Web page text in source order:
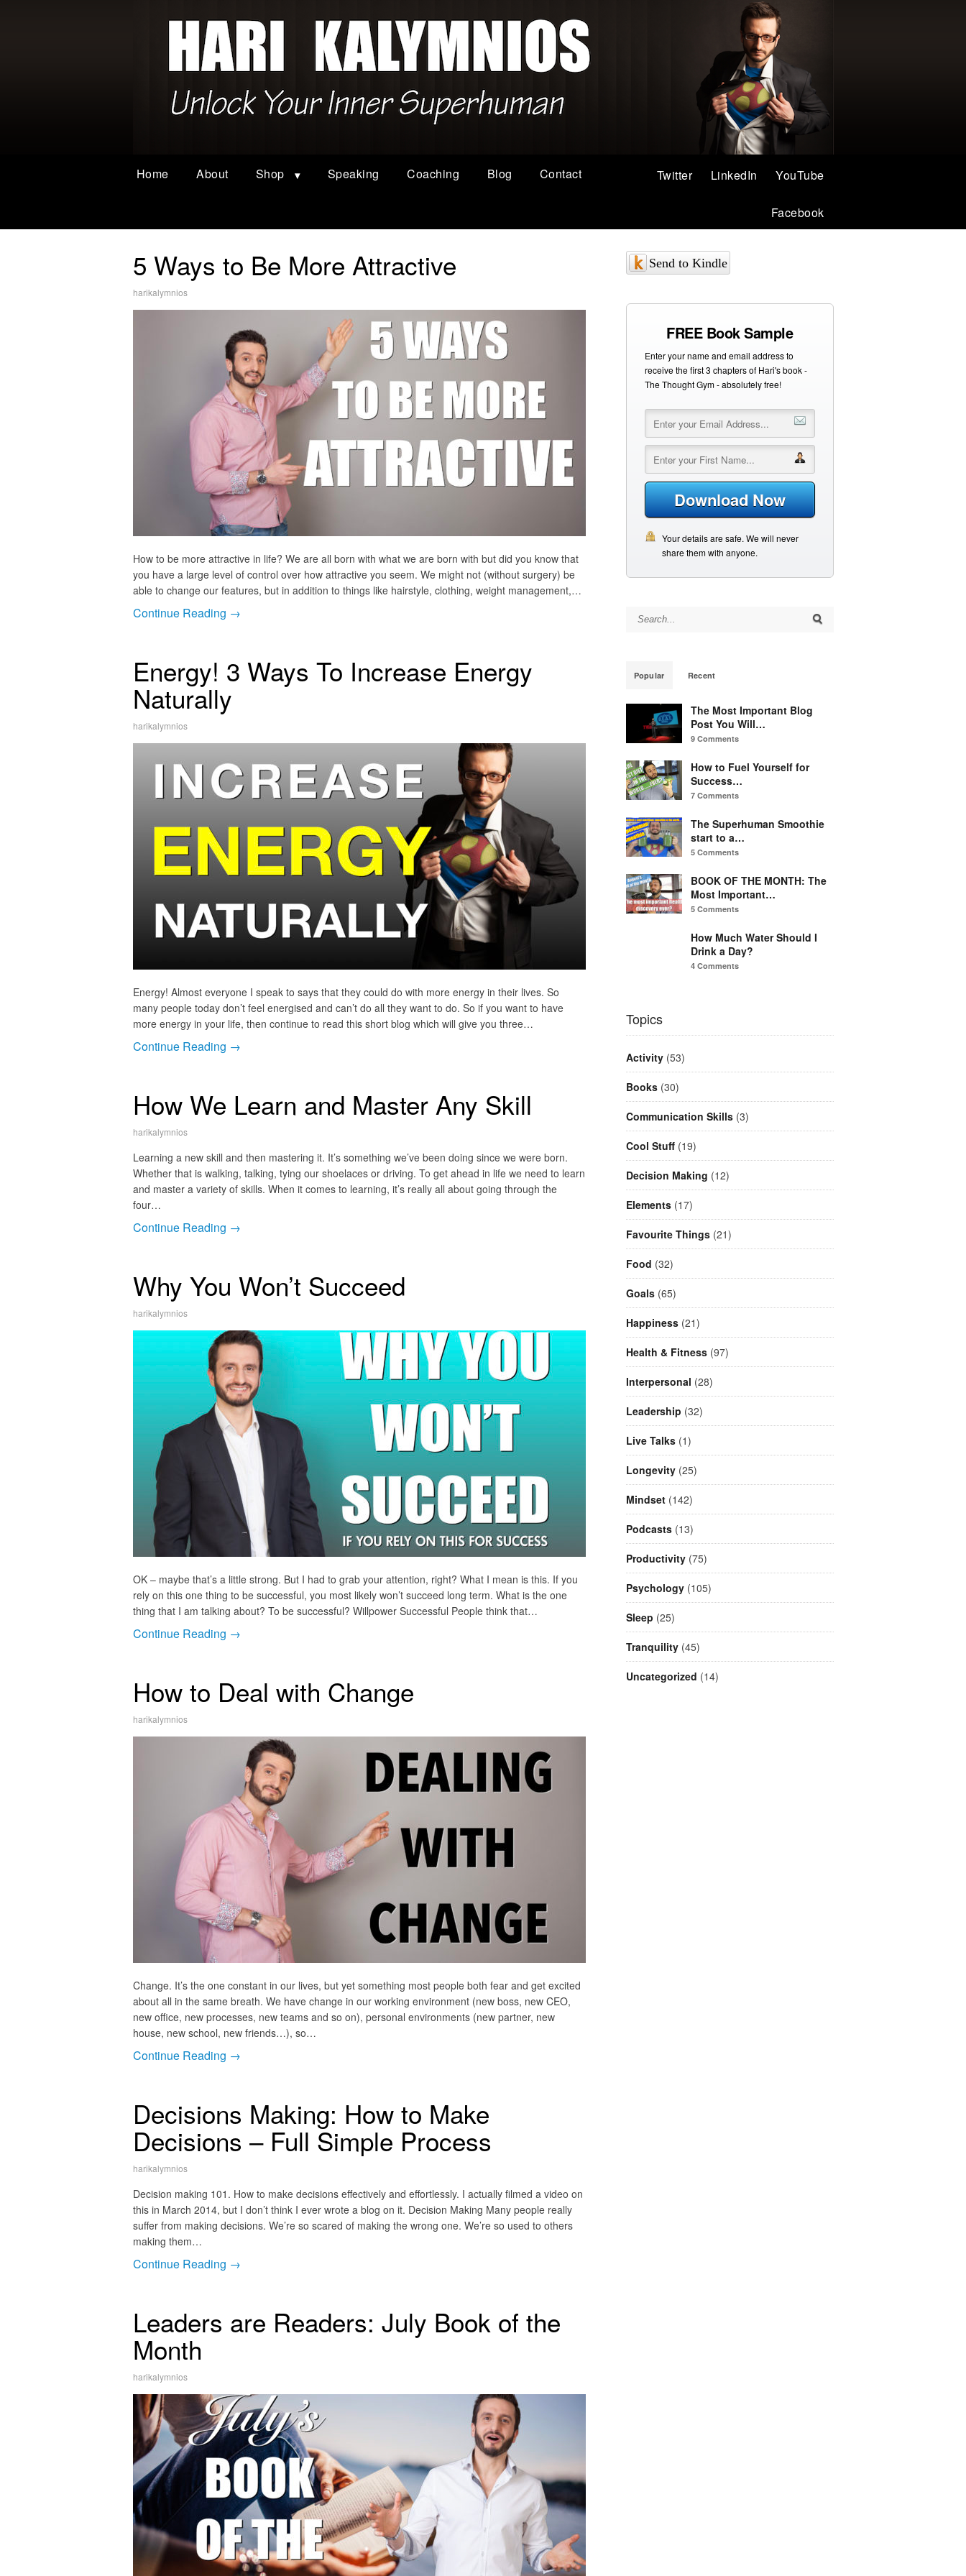
Home About Shop Speaking Coaching Blog Contact YouTube
LinkedIn
Twitter
Facebook
5 Ways to Be More Attractive
harikalymnios
How to be more attractive in life? We are all born with what we are born with but did you know that
you have a large level of control over how attractive you seem. We might not (without surgery) be
able to change our features, but in addition to things like hairstyle, clothing, weight management,…
Continue Reading →
Energy! 3 Ways To Increase Energy
Naturally
harikalymnios
Energy! Almost everyone I speak to says that they could do with more energy in their lives. So
many people today don’t feel energised and can’t do all they want to do. So if you want to have
more energy in your life, then continue to read this short blog which will give you three…
Continue Reading →
How We Learn and Master Any Skill
harikalymnios
Learning a new skill and then mastering it. It’s something we’ve been doing since we were born.
Whether that is walking, talking, tying our shoelaces or driving. To get ahead in life we need to learn
and master a variety of skills. When it comes to learning, it’s really all about going through the
four…
Continue Reading →
Why You Won’t Succeed
harikalymnios
OK – maybe that’s a little strong. But I had to grab your attention, right? What I mean is this. If you
rely on this one thing to be successful, you most likely won’t succeed long term. What is the one
thing that I am talking about? To be successful? Willpower Successful People think that…
Continue Reading →
How to Deal with Change
harikalymnios
Change. It’s the one constant in our lives, but yet something most people both fear and get excited
about all in the same breath. We have change in our working environment (new boss, new CEO,
new office, new processes, new teams and so on), personal environments (new partner, new
house, new school, new friends…), so…
Continue Reading →
Decisions Making: How to Make
Decisions – Full Simple Process
harikalymnios
Decision making 101. How to make decisions effectively and effortlessly. I actually filmed a video on
this in March 2014, but I don’t think I ever wrote a blog on it. Decision Making Many people really
suffer from making decisions. We’re so scared of making the wrong one. We’re so used to others
making them…
Continue Reading →
Leaders are Readers: July Book of the
Month
harikalymnios
Send to Kindle
FREE Book Sample
Enter your name and email address to
receive the first 3 chapters of Hari's book -
The Thought Gym - absolutely free!
Download Now
Your details are safe. We will never
share them with anyone.
Search for:
Popular Recent
The Most Important Blog
Post You Will…
9 Comments
How to Fuel Yourself for
Success…
7 Comments
The Superhuman Smoothie
start to a…
5 Comments
BOOK OF THE MONTH: The
Most Important…
5 Comments
How Much Water Should I
Drink a Day?
4 Comments
Topics
Activity(53)
Books(30)
Communication Skills(3)
Cool Stuff(19)
Decision Making (12)
Elements(17)
Favourite Things(21)
Food (32)
Goals(65)
Happiness(21)
Health & Fitness(97)
Interpersonal (28)
Leadership (32)
Live Talks(1)
Longevity(25)
Mindset(142)
Podcasts(13)
Productivity(75)
Psychology(105)
Sleep (25)
Tranquility(45)
Uncategorized (14)